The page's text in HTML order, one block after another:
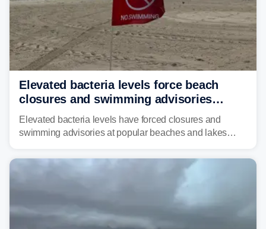
Elevated bacteria levels force beach
closures and swimming advisories
across the US
Elevated bacteria levels have forced closures and
swimming advisories at popular beaches and lakes
about water quality as the summer breaks into full